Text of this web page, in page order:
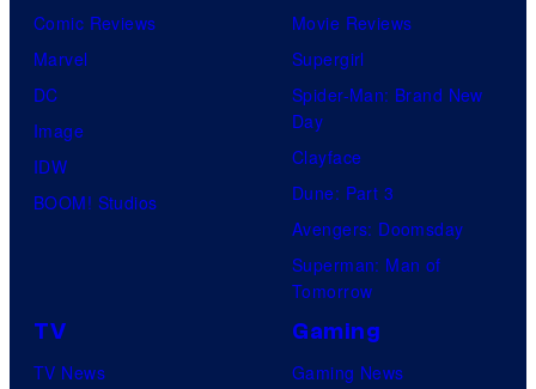
Comic Reviews
Marvel
DC
Image
IDW
BOOM! Studios
Movie Reviews
Supergirl
Spider-Man: Brand New
Day
Clayface
Dune: Part 3
Avengers: Doomsday
Superman: Man of
Tomorrow
TV
TV News
Gaming
Gaming News